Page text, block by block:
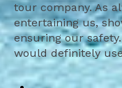
tour company. As
entertaining us,
ensuring our
would definitely